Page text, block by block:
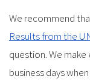
We recommend
Results from the
question. We
business days